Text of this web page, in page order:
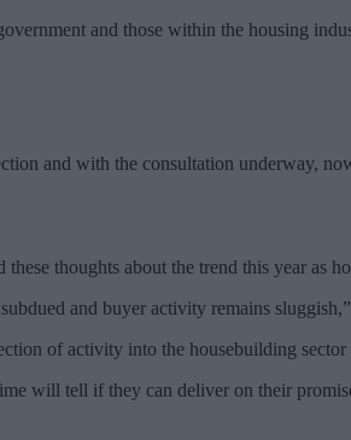
and those within the housing
and with the consultation underway,
thoughts about the trend this year as
and buyer activity remains
of activity into the housebuilding sector
will tell if they can deliver on their